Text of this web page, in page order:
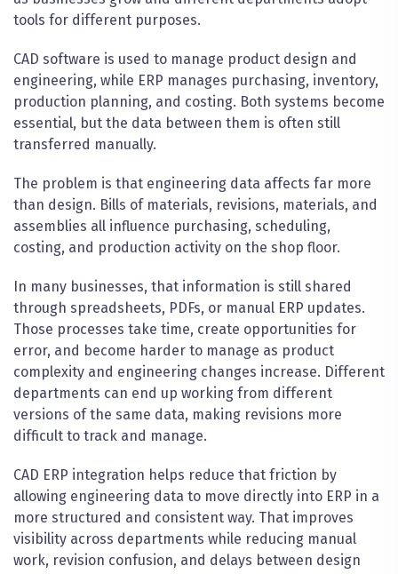
tools for different purposes.
CAD software is used to manage product design and
engineering, while ERP manages purchasing, inventory,
production planning, and costing. Both systems become
essential, but the data between them is often still
transferred manually.
The problem is that engineering data affects far more
than design. Bills of materials, revisions, materials, and
assemblies all influence purchasing, scheduling,
costing, and production activity on the shop floor.
In many businesses, that information is still shared
through spreadsheets, PDFs, or manual ERP updates.
Those processes take time, create opportunities for
error, and become harder to manage as product
complexity and engineering changes increase. Different
departments can end up working from different
versions of the same data, making revisions more
difficult to track and manage.
CAD ERP integration helps reduce that friction by
allowing engineering data to move directly into ERP in a
more structured and consistent way. That improves
visibility across departments while reducing manual
work, revision confusion, and delays between design